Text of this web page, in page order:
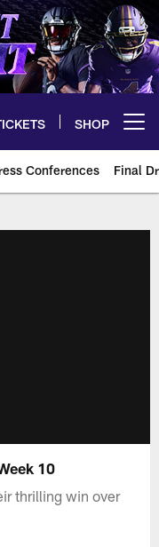
SHOP
Conferences Final
10
thrilling win over